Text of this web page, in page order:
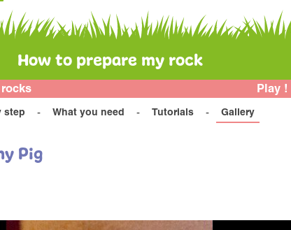
How to prepare my rock
Play !
step What you need Tutorials Gallery
Pig